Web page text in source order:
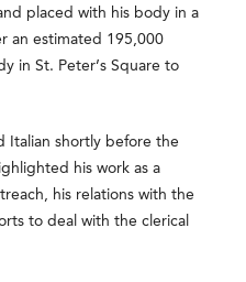
placed with his body in a
an estimated 195,000
in St. Peter’s Square to
Italian shortly before the
his work as a
his relations with the
to deal with the clerical